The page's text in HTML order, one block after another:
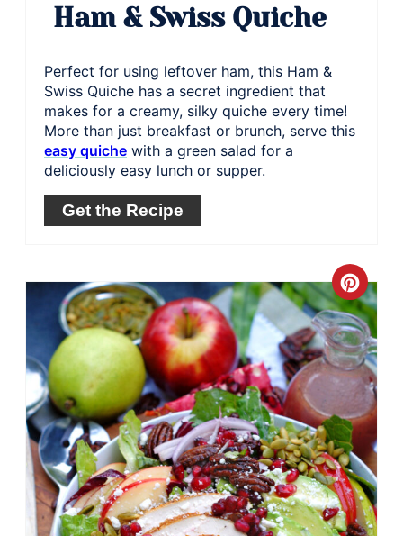
Ham & Swiss Quiche
Perfect for using leftover ham, this Ham &
Swiss Quiche has a secret ingredient that
makes for a creamy, silky quiche every time!
More than just breakfast or brunch, serve this
easy quiche with a green salad for a
deliciously easy lunch or supper.
Get the Recipe
Pin